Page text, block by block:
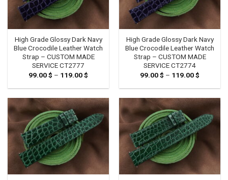
High Grade Glossy Dark Navy
Blue Crocodile Leather Watch
Strap – CUSTOM MADE
SERVICE CT2777
99.00$ – 119.00$
99.00 $
119.00 $
High Grade Glossy Dark Navy
Blue Crocodile Leather Watch
Strap – CUSTOM MADE
SERVICE CT2774
99.00$ – 119.00$
99.00 $
119.00 $